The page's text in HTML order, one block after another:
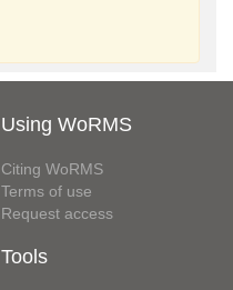
Using WoRMS
Citing WoRMS
Terms of use
Request access
Tools